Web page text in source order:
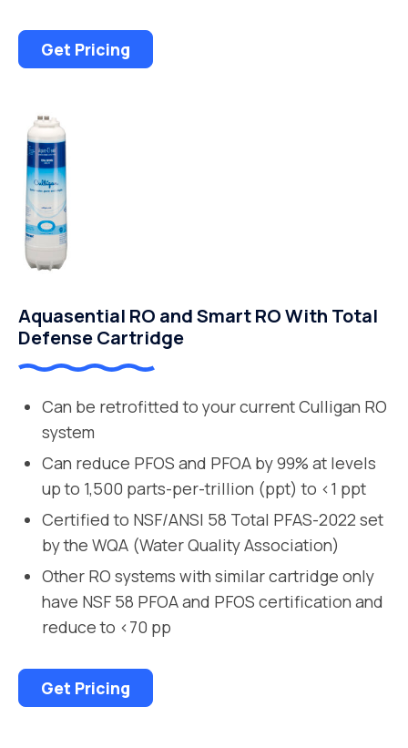
Get Pricing
Aquasential RO and Smart RO With Total
Defense Cartridge
Can be retrofitted to your current Culligan RO
system
Can reduce PFOS and PFOA by 99% at levels
up to 1,500 parts-per-trillion (ppt) to <1 ppt
Certified to NSF/ANSI 58 Total PFAS-2022 set
by the WQA (Water Quality Association)
Other RO systems with similar cartridge only
have NSF 58 PFOA and PFOS certification and
reduce to <70 pp
Get Pricing